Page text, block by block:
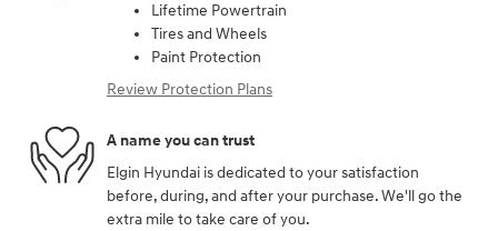
Lifetime Powertrain
Tires and Wheels
Paint Protection
Review Protection Plans
A name you can trust
Elgin Hyundai is dedicated to your satisfaction
before, during, and after your purchase. We'll go the
extra mile to take care of you.